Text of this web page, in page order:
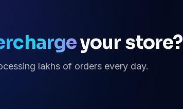
your store?
lakhs of orders every day.